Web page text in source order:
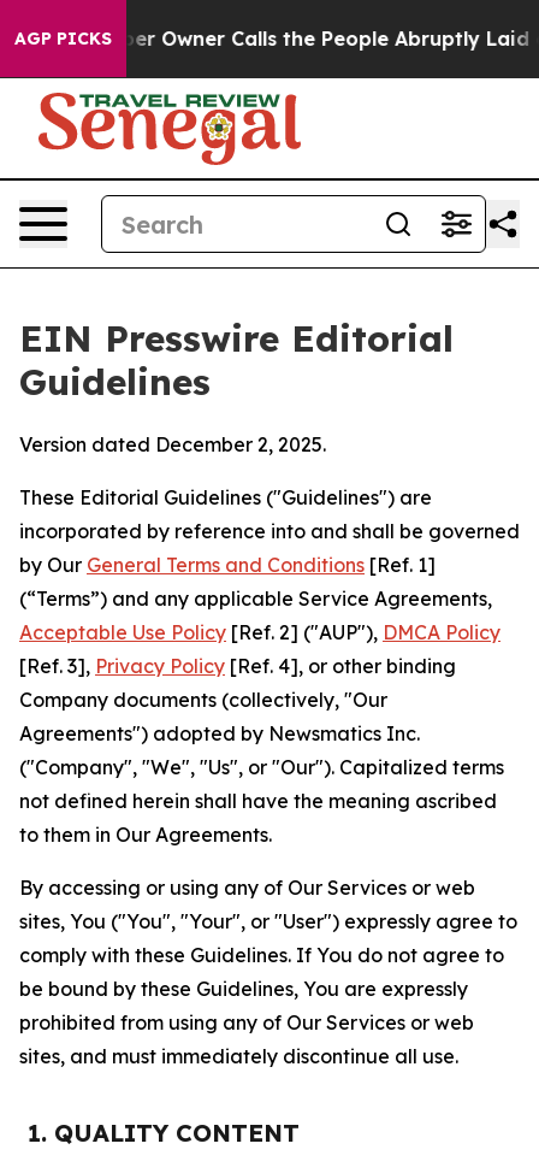
AGP PICKS
Owner Calls the People Abruptly Laid off “Simply a
EIN Presswire Editorial
Guidelines
Version dated December 2, 2025.
These Editorial Guidelines ("Guidelines") are
incorporated by reference into and shall be governed
by Our General Terms and Conditions [Ref. 1]
(“Terms”) and any applicable Service Agreements,
Acceptable Use Policy [Ref. 2] ("AUP"), DMCA Policy
[Ref. 3], Privacy Policy [Ref. 4], or other binding
Company documents (collectively, "Our
Agreements") adopted by Newsmatics Inc.
("Company", "We", "Us", or "Our"). Capitalized terms
not defined herein shall have the meaning ascribed
to them in Our Agreements.
By accessing or using any of Our Services or web
sites, You ("You", "Your", or "User") expressly agree to
comply with these Guidelines. If You do not agree to
be bound by these Guidelines, You are expressly
prohibited from using any of Our Services or web
sites, and must immediately discontinue all use.
1. QUALITY CONTENT